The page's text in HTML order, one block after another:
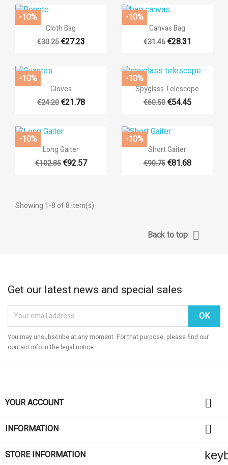
Add to wishlist
((title))
((modalTitle))
((confirmMessage))
Sign in
You need to be logged in to save products in your wishlist.
((cancelText))
 Quick view
Cloth Bag
€30.25 €27.23
-10%
 Quick view
Canvas Bag
€31.46 €28.31
-10%
 Quick view
Gloves
€24.20 €21.78
-10%
 Quick view
Spyglass Telescope
€60.50 €54.45
-10%
 Quick view
Long Gaiter
€102.85 €92.57
-10%
 Quick view
Short Gaiter
€90.75 €81.68
-10%
Showing 1-8 of 8 item(s)
Back to top 
Get our latest news and special sales
You may unsubscribe at any moment. For that purpose, please find our
contact info in the legal notice.
YOUR ACCOUNT 
INFORMATION 
STORE INFORMATION